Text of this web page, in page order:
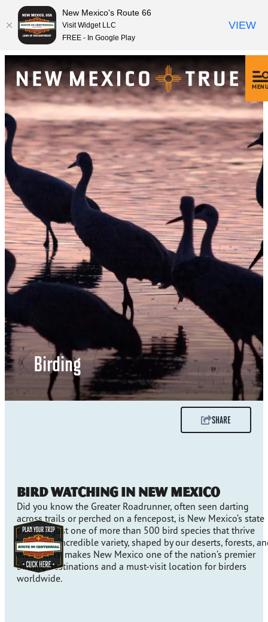
MENU
Birding
SHARE
Bird Watching in New Mexico
Did you know the Greater Roadrunner, often seen darting
across trails or perched on a fencepost, is New Mexico’s state
bird? It’s just one of more than 500 bird species that thrive
here. This incredible variety, shaped by our deserts, forests,
mountains, makes New Mexico one of the nation’s premier
birding destinations and a must-visit location for birders
worldwide.
New Mexico's Route 66
Visit Widget LLC
FREE - In Google Play
VIEW